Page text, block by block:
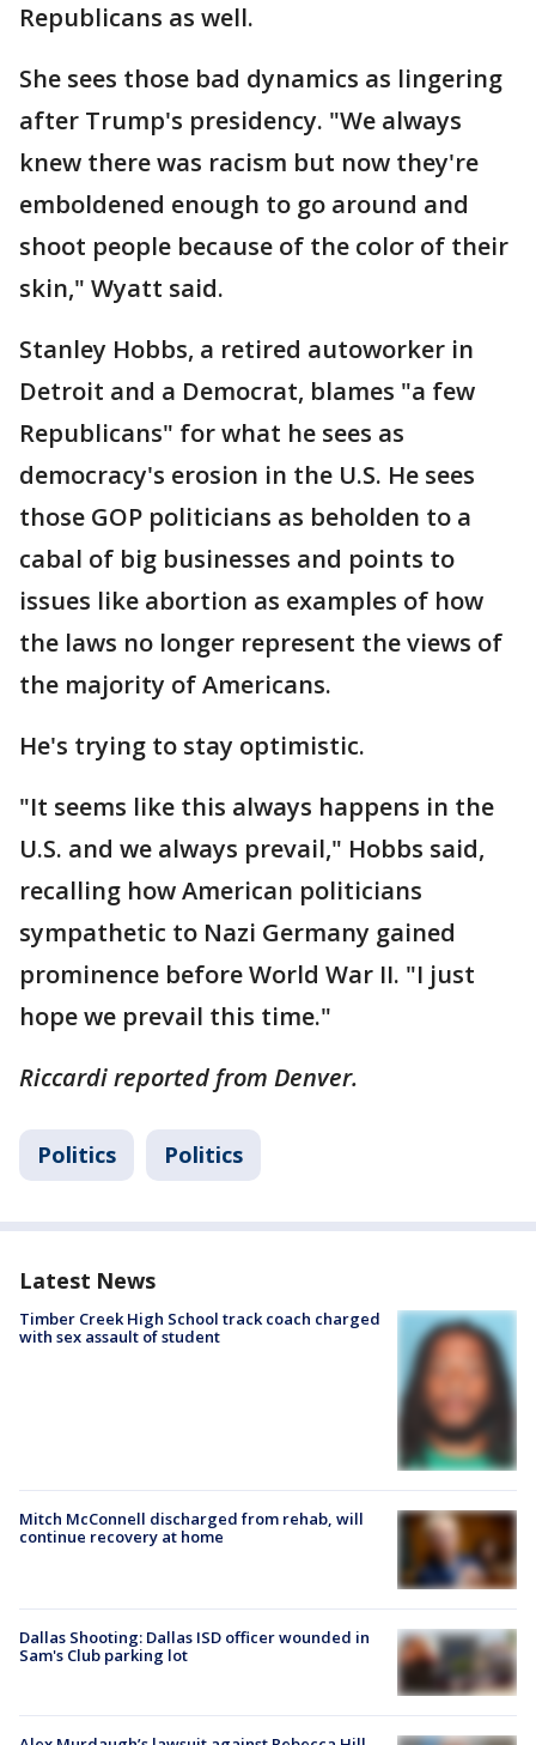
Republicans as well.
She sees those bad dynamics as lingering
after Trump's presidency. "We always
knew there was racism but now they're
emboldened enough to go around and
shoot people because of the color of their
skin," Wyatt said.
Stanley Hobbs, a retired autoworker in
Detroit and a Democrat, blames "a few
Republicans" for what he sees as
democracy's erosion in the U.S. He sees
those GOP politicians as beholden to a
cabal of big businesses and points to
issues like abortion as examples of how
the laws no longer represent the views of
the majority of Americans.
He's trying to stay optimistic.
"It seems like this always happens in the
U.S. and we always prevail," Hobbs said,
recalling how American politicians
sympathetic to Nazi Germany gained
prominence before World War II. "I just
hope we prevail this time."
Riccardi reported from Denver.
Politics Politics
Latest News
Timber Creek High School track coach charged
with sex assault of student
Mitch McConnell discharged from rehab, will
continue recovery at home
Dallas Shooting: Dallas ISD officer wounded in
Sam's Club parking lot